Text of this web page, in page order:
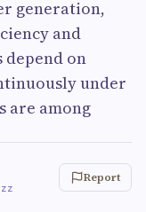
generation,
and
on
under
are among
Report